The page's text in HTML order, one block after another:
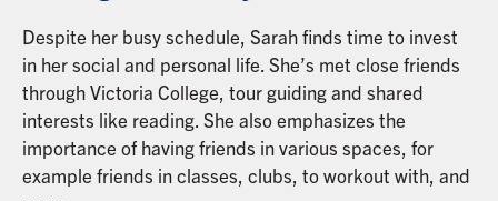
Despite her busy schedule, Sarah finds time to invest
in her social and personal life. She’s met close friends
through Victoria College, tour guiding and shared
interests like reading. She also emphasizes the
importance of having friends in various spaces, for
example friends in classes, clubs, to workout with, and